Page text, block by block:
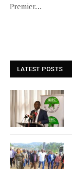
Premier…
LATEST POSTS